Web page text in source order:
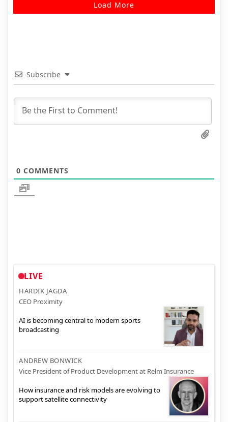
Load More
Subscribe
0 COMMENTS
LIVE
HARDIK JAGDA
CEO Proximity
AI is becoming central to modern sports
broadcasting
ANDREW BONWICK
Vice President of Product Development at Relm Insurance
How insurance and risk models are evolving to
support satellite connectivity